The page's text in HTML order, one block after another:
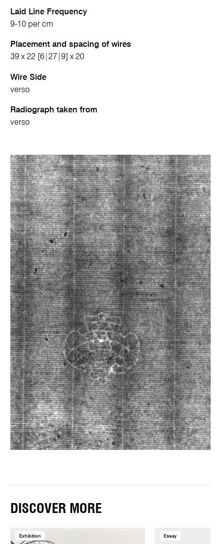
Laid Line Frequency
9-10 per cm
Placement and spacing of wires
39 x 22 [6|27|9] x 20
Wire Side
verso
Radiograph taken from
verso
DISCOVER MORE
Exhibition Essay